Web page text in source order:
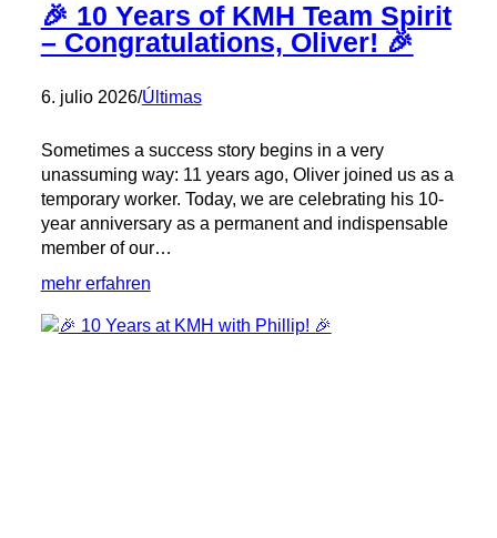
🎉 10 Years of KMH Team Spirit
– Congratulations, Oliver! 🎉
6. julio 2026/Últimas
Sometimes a success story begins in a very
unassuming way: 11 years ago, Oliver joined us as a
temporary worker. Today, we are celebrating his 10-
year anniversary as a permanent and indispensable
member of our…
mehr erfahren:
10